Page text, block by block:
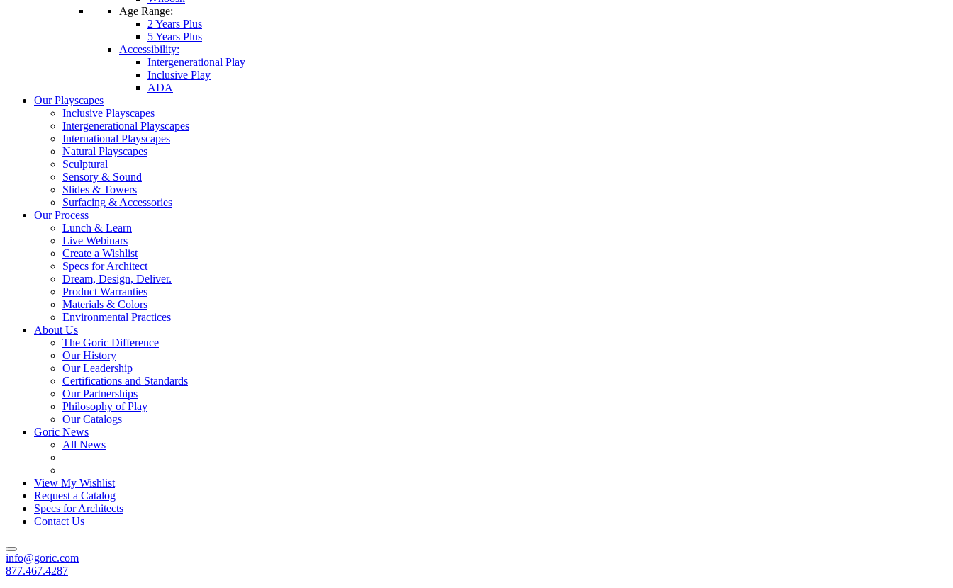
Age Range:
2 Years Plus
5 Years Plus
Accessibility:
Intergenerational Play
Inclusive Play
ADA
Our Playscapes
Inclusive Playscapes
Intergenerational Playscapes
International Playscapes
Natural Playscapes
Sculptural
Sensory & Sound
Slides & Towers
Surfacing & Accessories
Our Process
Lunch & Learn
Live Webinars
Create a Wishlist
Specs for Architect
Dream, Design, Deliver.
Product Warranties
Materials & Colors
Environmental Practices
About Us
The Goric Difference
Our History
Our Leadership
Certifications and Standards
Our Partnerships
Philosophy of Play
Our Catalogs
Goric News
All News
View My Wishlist
Request a Catalog
Specs for Architects
Contact Us
info@goric.com
877.467.4287